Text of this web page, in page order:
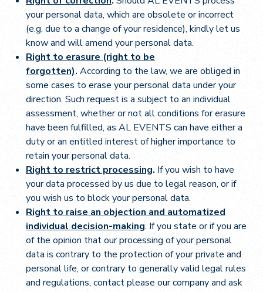
your personal data, which are obsolete or incorrect
(e.g. due to a change of your residence), kindly let us
know and will amend your personal data.
Right to erasure (right to be
forgotten). According to the law, we are obliged in
some cases to erase your personal data under your
direction. Such request is a subject to an individual
assessment, whether or not all conditions for erasure
have been fulfilled, as AL EVENTS can have either a
duty or an entitled interest of higher importance to
retain your personal data.
Right to restrict processing. If you wish to have
your data processed by us due to legal reason, or if
you wish us to block your personal data.
Right to raise an objection and automatized
individual decision-making. If you state or if you are
of the opinion that our processing of your personal
data is contrary to the protection of your private and
personal life, or contrary to generally valid legal rules
and regulations, contact please our company and ask